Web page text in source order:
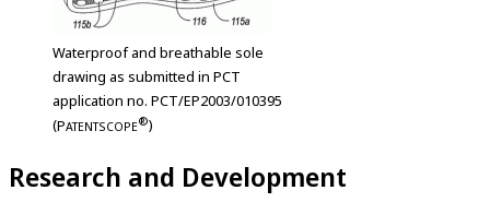
Waterproof and breathable sole
drawing as submitted in PCT
application no. PCT/EP2003/010395
(PATENTSCOPE®)
Research and Development